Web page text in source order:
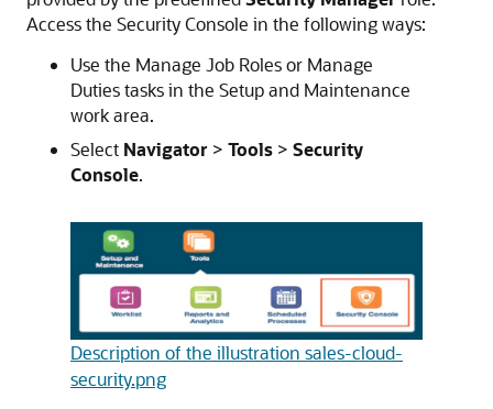
Access the Security Console in the following ways:
Use the Manage Job Roles or Manage
Duties tasks in the Setup and Maintenance
work area.
Select Navigator > Tools > Security
Console.
Description of the illustration sales-cloud-
security.png